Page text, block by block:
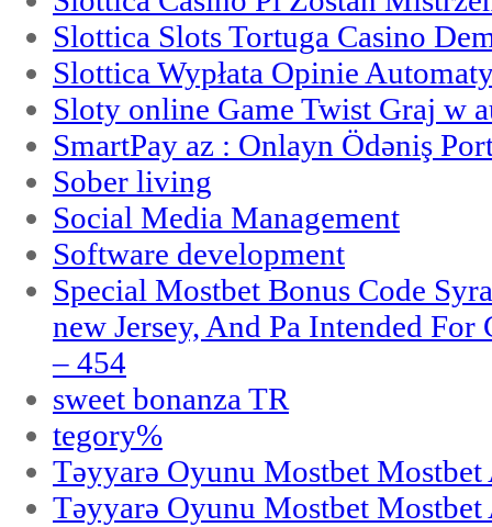
Slottica Slots Tortuga Casino
Slottica Wypłata Opinie
Sloty online Game Twist Graj w
SmartPay az : Onlayn Ödəniş
Sober living
Social Media Management
Software development
Special Mostbet Bonus Code
new Jersey, And Pa Intended
– 454
sweet bonanza TR
tegory%
Təyyarə Oyunu Mostbet
Təyyarə Oyunu Mostbet